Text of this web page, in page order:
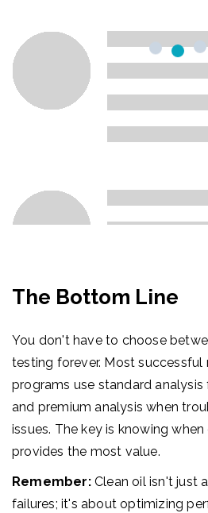
The Bottom Line
You don't have to choose
testing forever. Most successful
programs use standard
and premium analysis when
issues. The key is knowing
provides the most value.
Remember:Clean oil isn't just
failures; it's about optimizing